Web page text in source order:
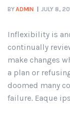
BYADMIN JULY 8,
Inflexibility is
continually
make changes
a plan or
doomed many
failure. Eaque